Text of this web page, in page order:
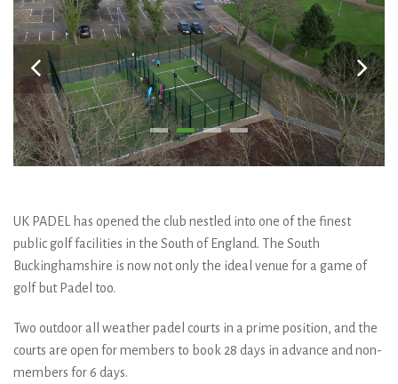
UK PADEL has opened the club nestled into one of the finest
public golf facilities in the South of England. The South
Buckinghamshire is now not only the ideal venue for a game of
golf but Padel too.
Two outdoor all weather padel courts in a prime position, and the
courts are open for members to book 28 days in advance and non-
members for 6 days.